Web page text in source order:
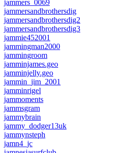
jammers_0069
jammersandbrothersdig
jammersandbrothersdig2
jammersandbrothersdig3
jammie452001
jammingman2000
jammingroom
jamminjames.geo
jamminjelly.geo
jammin_jim_2001
jamminrigel
jammoments
jammsgram
jammybrain
jammy_dodger13uk
jammynsteph
jamn4_jc